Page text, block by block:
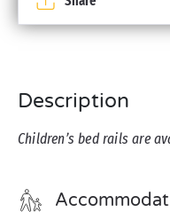
Description
Children’s bed rails are